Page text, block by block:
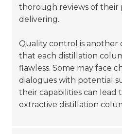
thorough reviews of their
delivering.
Quality control is another
that each distillation
flawless. Some may face
dialogues with potential
their capabilities can
extractive distillation